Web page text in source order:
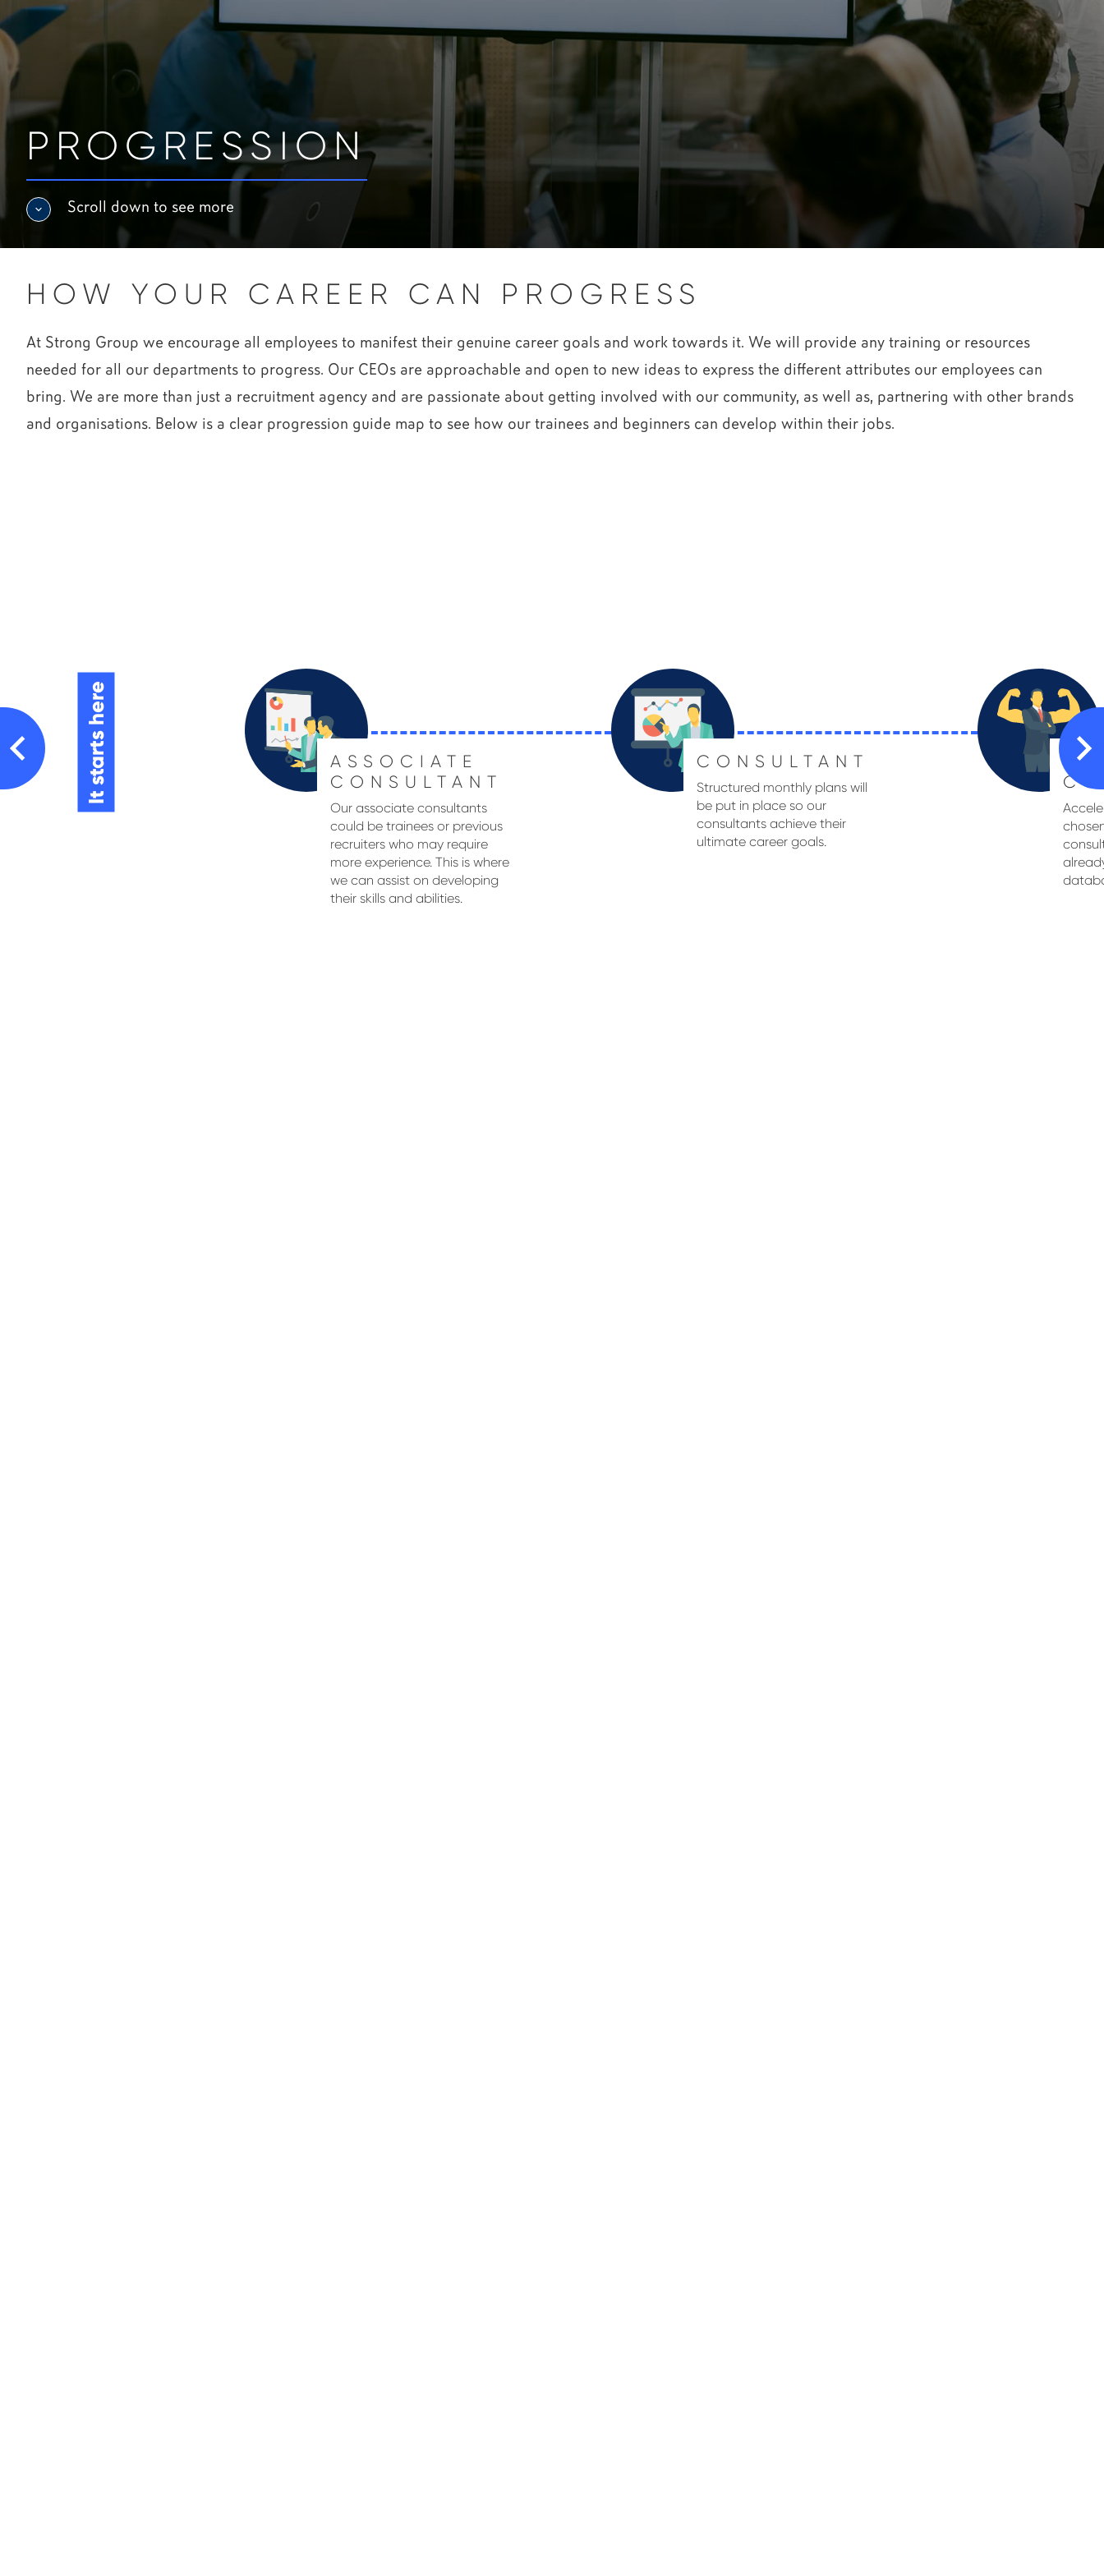
PROGRESSION
Scroll down to see more
HOW YOUR CAREER CAN PROGRESS
At Strong Group we encourage all employees to manifest their genuine career goals and work towards it. We will provide any training or resources
needed for all our departments to progress. Our CEOs are approachable and open to new ideas to express the different attributes our employees can
bring. We are more than just a recruitment agency and are passionate about getting involved with our community, as well as, partnering with other brands
and organisations. Below is a clear progression guide map to see how our trainees and beginners can develop within their jobs.
It starts here
ASSOCIATE
CONSULTANT
Our associate consultants
could be trainees or previous
recruiters who may require
more experience. This is where
we can assist on developing
their skills and abilities.
CONSULTANT
Structured monthly plans will
be put in place so our
consultants achieve their
ultimate career goals.